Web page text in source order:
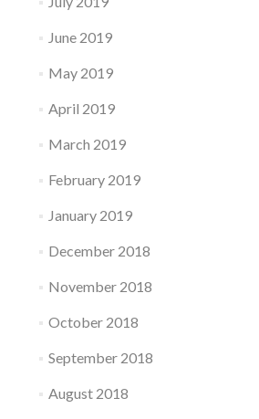
June 2019
May 2019
April 2019
March 2019
February 2019
January 2019
December 2018
November 2018
October 2018
September 2018
August 2018